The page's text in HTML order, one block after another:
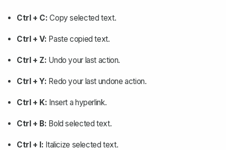
Ctrl + C: Copy selected text.
Ctrl + V: Paste copied text.
Ctrl + Z: Undo your last action.
Ctrl + Y: Redo your last undone action.
Ctrl + K: Insert a hyperlink.
Ctrl + B: Bold selected text.
Ctrl + I: Italicize selected text.